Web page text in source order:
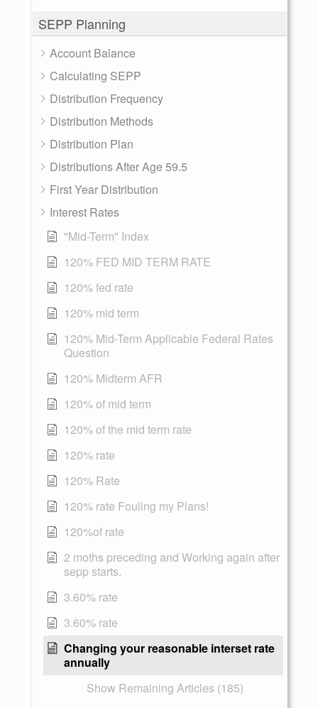
SEPP Planning
Account Balance
Calculating SEPP
Distribution Frequency
Distribution Methods
Distribution Plan
Distributions After Age 59.5
First Year Distribution
Interest Rates
"Mid-Term" Index
120% FED MID TERM RATE
120% fed rate
120% mid term
120% Mid-Term Applicable Federal Rates
Question
120% Midterm AFR
120% of mid term
120% of the mid term rate
120% rate
120% Rate
120% rate Fouling my Plans!
120%of rate
2 moths preceding and Working again after
sepp starts.
3.60% rate
3.60% rate
Changing your reasonable interset rate
annually
Show Remaining Articles (185)